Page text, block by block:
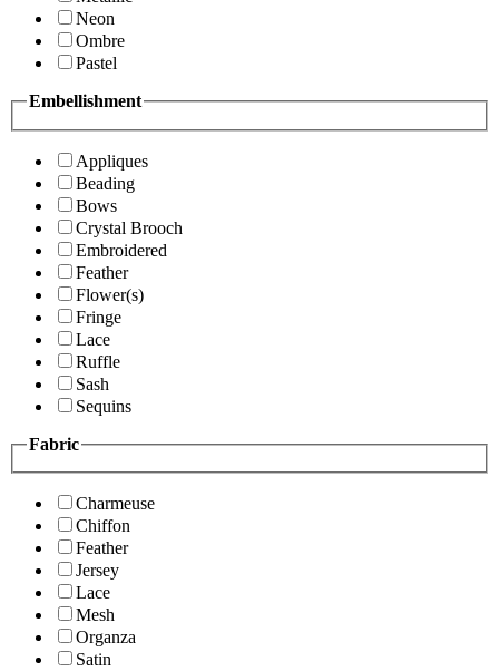
Neon
Ombre
Pastel
Embellishment
Appliques
Beading
Bows
Crystal Brooch
Embroidered
Feather
Flower(s)
Fringe
Lace
Ruffle
Sash
Sequins
Fabric
Charmeuse
Chiffon
Feather
Jersey
Lace
Mesh
Organza
Satin